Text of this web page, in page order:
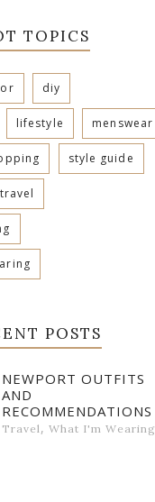
TOPICS
diy
lifestyle menswear
style guide
travel
POSTS
NEWPORT OUTFITS
AND
RECOMMENDATIONS
Travel, What I'm Wearing